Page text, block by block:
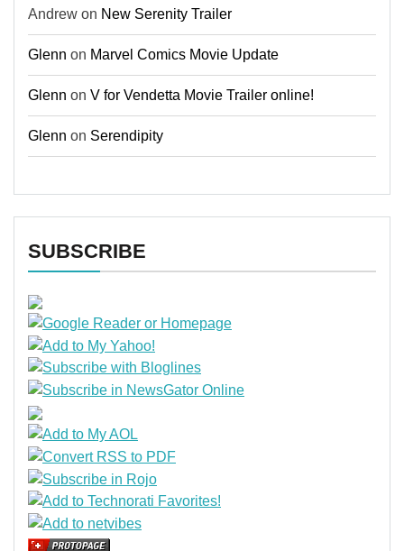
Andrew on New Serenity Trailer
Glenn on Marvel Comics Movie Update
Glenn on V for Vendetta Movie Trailer online!
Glenn on Serendipity
SUBSCRIBE